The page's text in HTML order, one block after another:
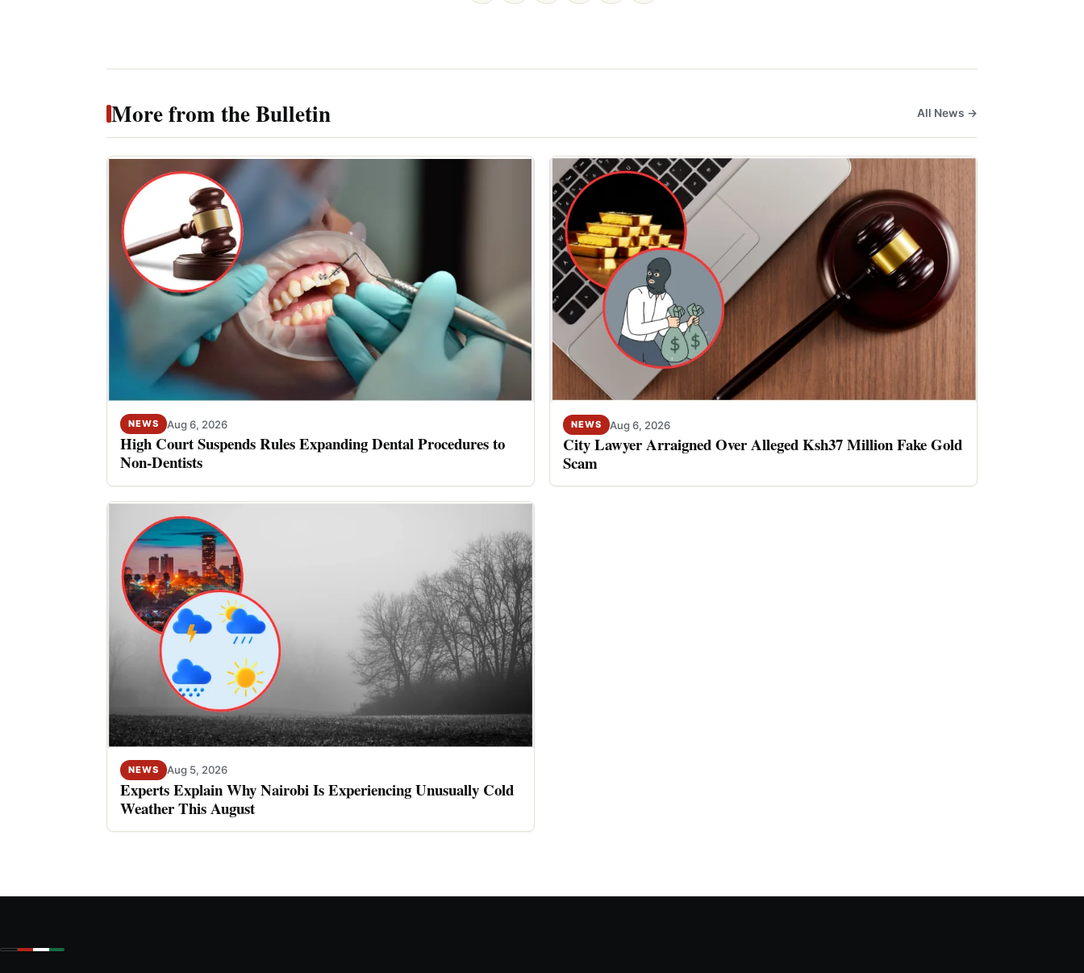
More from the Bulletin All News →
NEWS Aug 6, 2026
High Court Suspends Rules Expanding Dental Procedures to
Non-Dentists
NEWS Aug 6, 2026
City Lawyer Arraigned Over Alleged Ksh37 Million Fake Gold
Scam
NEWS Aug 5, 2026
Experts Explain Why Nairobi Is Experiencing Unusually Cold
Weather This August